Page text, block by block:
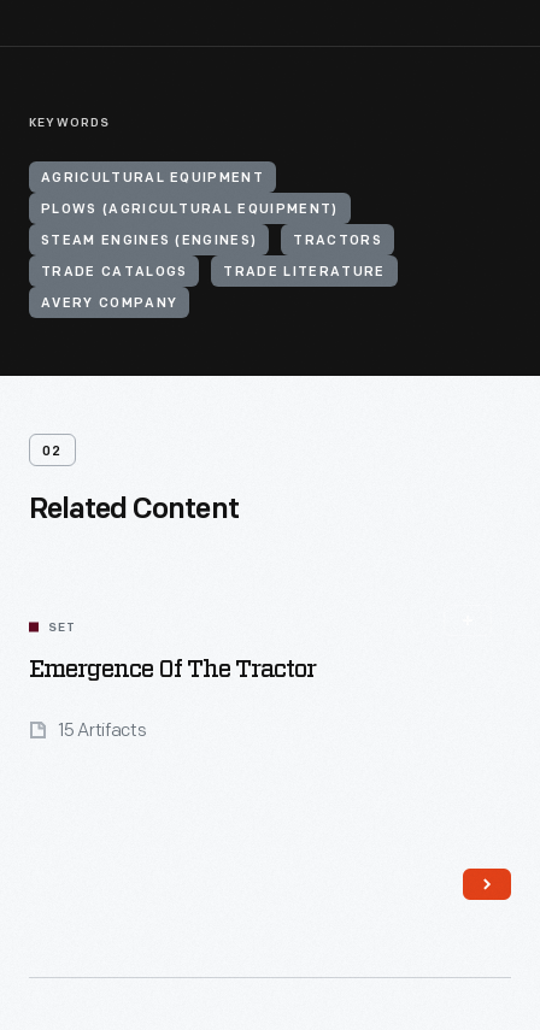
KEYWORDS
AGRICULTURAL EQUIPMENT
PLOWS (AGRICULTURAL EQUIPMENT)
STEAM ENGINES (ENGINES) TRACTORS
TRADE CATALOGS TRADE LITERATURE
AVERY COMPANY
02
Related Content
SET
Emergence Of The Tractor
15 Artifacts